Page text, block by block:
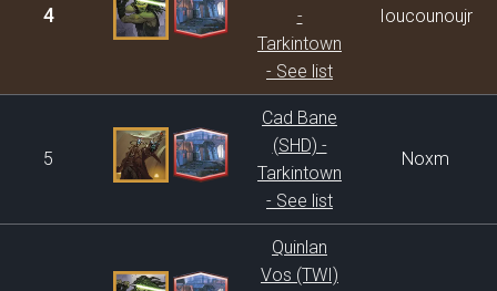
4
-
Tarkintown
- See list
Ioucounoujr
5
Cad Bane
(SHD) -
Tarkintown
- See list
Noxm
Quinlan
Vos (TWI)